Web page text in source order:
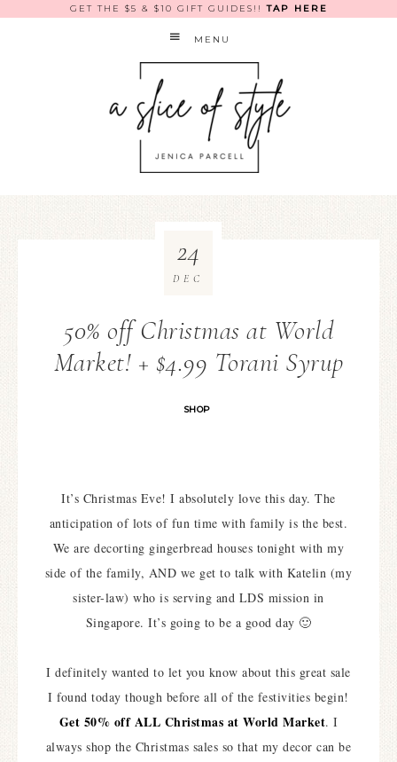
GET THE $5 & $10 GIFT GUIDES!!TAP HERE
MENU
50% off Christmas at World
Market! + $4.99 Torani Syrup
SHOP
24
DEC
It’s Christmas Eve! I absolutely love this day. The
anticipation of lots of fun time with family is the best.
We are decorting gingerbread houses tonight with my
side of the family, AND we get to talk with Katelin (my
sister-law) who is serving and LDS mission in
Singapore. It’s going to be a good day 🙂
I definitely wanted to let you know about this great sale
I found today though before all of the festivities begin!
Get 50% off ALL Christmas at World Market. I
always shop the Christmas sales so that my decor can be